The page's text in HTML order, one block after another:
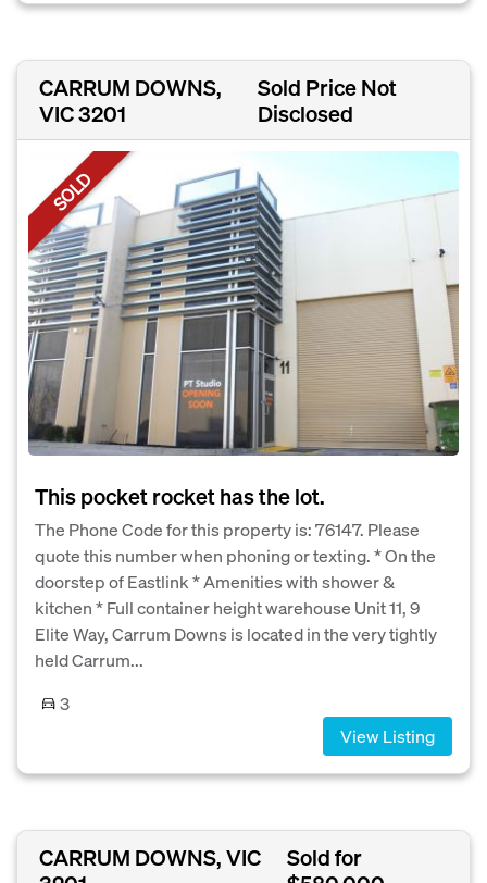
CARRUM DOWNS,
VIC 3201
Sold Price Not
Disclosed
SOLD
This pocket rocket has the lot.
The Phone Code for this property is: 76147. Please
quote this number when phoning or texting. * On the
doorstep of Eastlink * Amenities with shower &
kitchen * Full container height warehouse Unit 11, 9
Elite Way, Carrum Downs is located in the very tightly
held Carrum...
3
View Listing
CARRUM DOWNS, VIC
Sold for